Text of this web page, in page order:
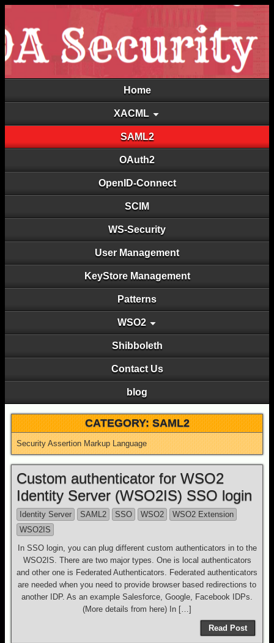
Home
XACML
SAML2
OAuth2
OpenID-Connect
SCIM
WS-Security
User Management
KeyStore Management
Patterns
WSO2
Shibboleth
Contact Us
blog
CATEGORY:SAML2
Security Assertion Markup Language
Custom authenticator for WSO2
Identity Server (WSO2IS) SSO login
Identity Server SAML2 SSO WSO2
WSO2 Extension
WSO2IS
In SSO login, you can plug different custom authenticators in to the
WSO2IS. There are two major types. One is local authenticators
and other one is Federated Authenticators. Federated authenticators
are needed when you need to provide browser based redirections to
another IDP. As an example Salesforce, Google, Facebook IDPs.
(More details from here) In […]
Read Post